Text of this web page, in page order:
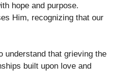
hope and purpose.
Him, recognizing that our
understand that grieving the
built upon love and